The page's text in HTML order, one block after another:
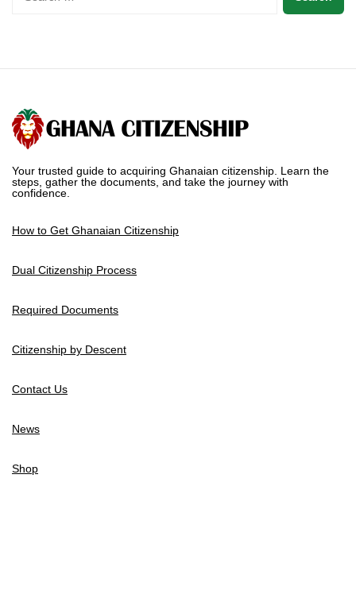
Your trusted guide to acquiring Ghanaian citizenship. Learn the
steps, gather the documents, and take the journey with
confidence.
How to Get Ghanaian Citizenship
Dual Citizenship Process
Required Documents
Citizenship by Descent
Contact Us
News
Shop